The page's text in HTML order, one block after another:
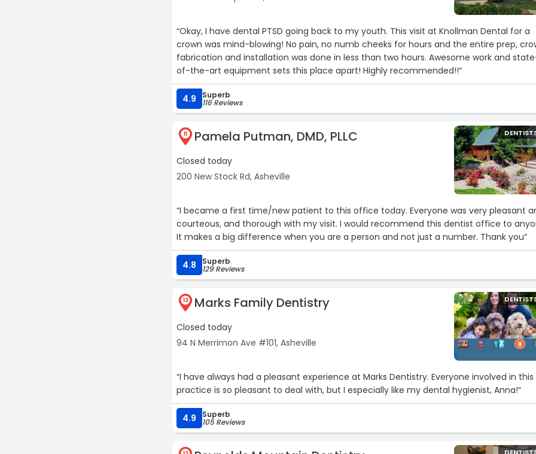
“Okay, I have dental PTSD going back to my youth. This visit at Knollman Dental for a
crown was mind-blowing! No pain, no numb cheeks for hours and the entire prep,
fabrication and installation was done in less than two hours. Awesome work and
of-the-art equipment sets this place apart! Highly recommended!!“
4.9 Superb
116 Reviews
11 Pamela Putman, DMD, PLLC
Closed today
200 New Stock Rd, Asheville
“I became a first time/new patient to this office today. Everyone was very pleasant
courteous, and thorough with my visit. I would recommend this dentist office to anyone.
It makes a big difference when you are a person and not just a number. Thank you“
4.8 Superb
129 Reviews
12 Marks Family Dentistry
Closed today
94 N Merrimon Ave #101, Asheville
“I have always had a pleasant experience at Marks Dentistry. Everyone involved in this
practice is so pleasant to deal with, but I especially like my dental hygienist, Anna!“
4.9 Superb
105 Reviews